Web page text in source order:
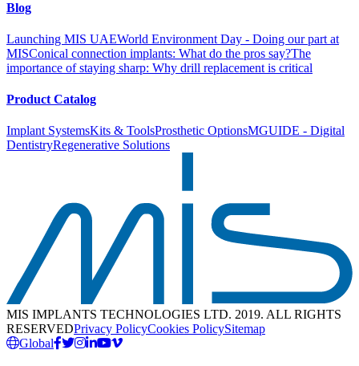
Blog
Launching MIS UAEWorld Environment Day - Doing our part at
MISConical connection implants: What do the pros say?The
importance of staying sharp: Why drill replacement is critical
Product Catalog
Implant SystemsKits & ToolsProsthetic OptionsMGUIDE - Digital
DentistryRegenerative Solutions
MIS IMPLANTS TECHNOLOGIES LTD. 2019. ALL RIGHTS
RESERVEDPrivacy PolicyCookies PolicySitemap
Global